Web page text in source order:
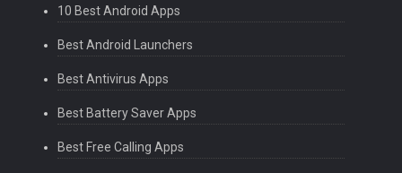
10 Best Android Apps
Best Android Launchers
Best Antivirus Apps
Best Battery Saver Apps
Best Free Calling Apps